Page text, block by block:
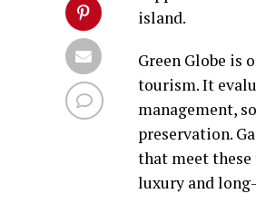
island.
Green Globe is
tourism. It
management,
preservation.
that meet
luxury and